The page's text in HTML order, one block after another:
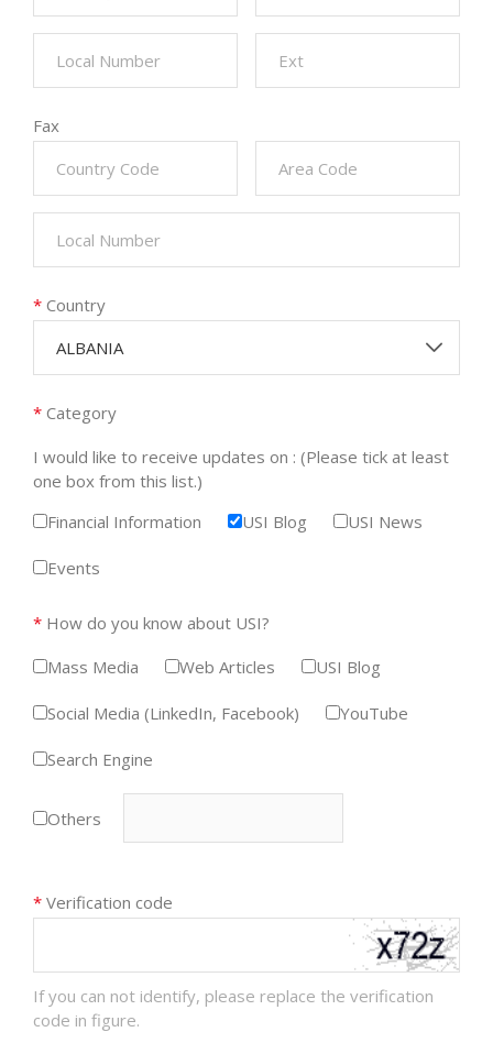
Fax
* Country
ALBANIA
* Category
I would like to receive updates on : (Please tick at least
one box from this list.)
Financial Information
USI Blog USI News
Events
* How do you know about USI?
Mass Media
Web Articles USI Blog
Social Media (LinkedIn, Facebook) YouTube
Search Engine
Others
* Verification code
If you can not identify, please replace the verification
code in figure.